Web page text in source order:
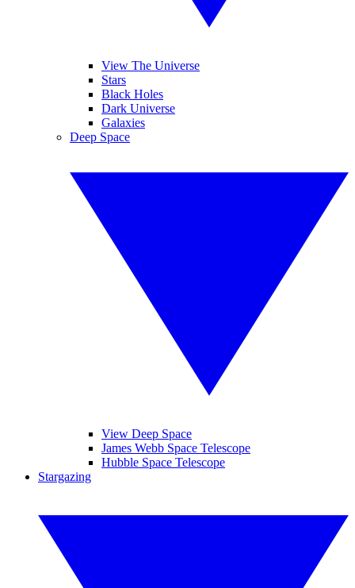
View The Universe
Stars
Black Holes
Dark Universe
Galaxies
Deep Space
View Deep Space
James Webb Space Telescope
Hubble Space Telescope
Stargazing